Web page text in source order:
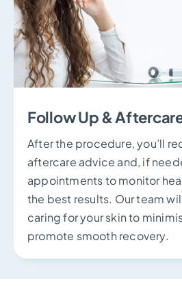
Follow Up &
After the procedure, you’ll
aftercare advice and, if
appointments to monitor
the best results. Our team
caring for your skin to
promote smooth recovery.